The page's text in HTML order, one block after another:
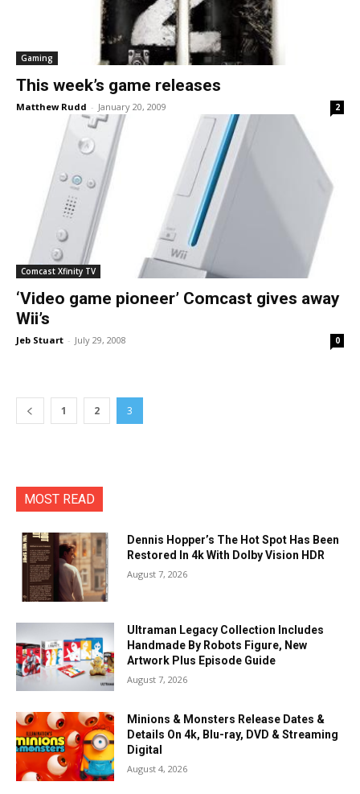
Gaming
This week’s game releases
Matthew Rudd - January 20, 2009 2
Comcast Xfinity TV
‘Video game pioneer’ Comcast gives away
Wii’s
Jeb Stuart - July 29, 2008 0
1 2 3
MOST READ
Dennis Hopper’s The Hot Spot Has Been
Restored In 4k With Dolby Vision HDR
August 7, 2026
Ultraman Legacy Collection Includes
Handmade By Robots Figure, New
Artwork Plus Episode Guide
August 7, 2026
Minions & Monsters Release Dates &
Details On 4k, Blu-ray, DVD & Streaming
Digital
August 4, 2026